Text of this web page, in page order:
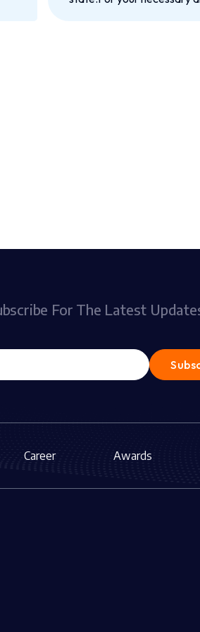
For The Latest
Career Awards